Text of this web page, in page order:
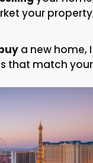
your
a new home,
that match